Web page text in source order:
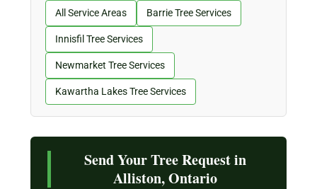
All Service Areas Barrie Tree Services
Innisfil Tree Services
Newmarket Tree Services
Kawartha Lakes Tree Services
Send Your Tree Request in
Alliston, Ontario